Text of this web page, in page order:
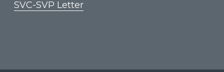
SVC-SVP Letter